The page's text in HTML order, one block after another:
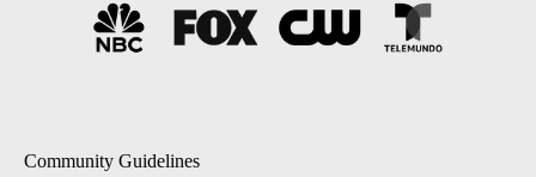
Community Guidelines